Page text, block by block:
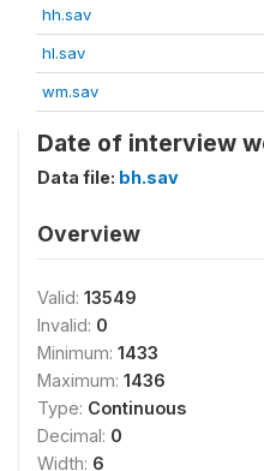
hh.sav
hl.sav
wm.sav
Date of interview
Data file: bh.sav
Overview
Valid: 13549
Invalid: 0
Minimum: 1433
Maximum: 1436
Type: Continuous
Decimal: 0
Width: 6